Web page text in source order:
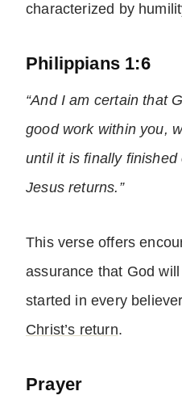
characterized by
Philippians 1:6
“And I am certain that
good work within you,
until it is finally
Jesus returns.”
This verse offers
assurance that God
started in every
Christ’s return.
Prayer